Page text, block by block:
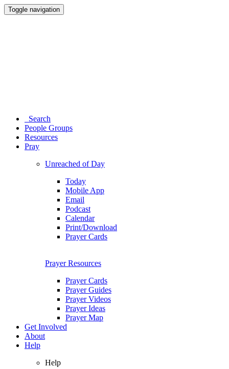
Toggle navigation
Search
People Groups
Resources
Pray
Unreached of Day
Today
Mobile App
Email
Podcast
Calendar
Print/Download
Prayer Cards
Prayer Resources
Prayer Cards
Prayer Guides
Prayer Videos
Prayer Ideas
Prayer Map
Get Involved
About
Help
Help